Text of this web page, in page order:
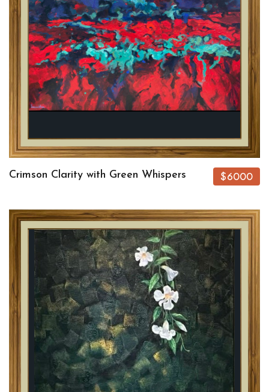
Crimson Clarity with Green Whispers $6000